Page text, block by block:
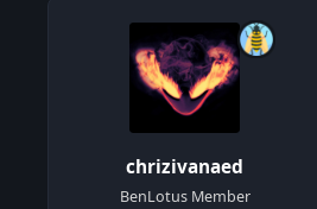
chrizivanaed
BenLotus Member